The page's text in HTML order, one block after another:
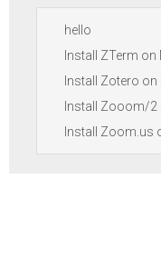
hello
Install ZTerm on
Install Zotero on
Install Zooom/2
Install Zoom.us